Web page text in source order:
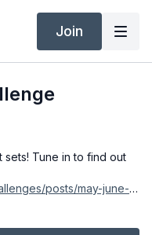
Join
sets! Tune in to find out
posts/may-june-